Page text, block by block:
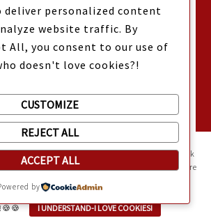
is sweeter with cookies🍪 Mama Kat uses
on the website. They help the site work
personalized experience. You can also find more
and your rights in our
with cookies - not the kind you eat,
I UNDERSTAND-I LOVE COOKIES!
deliver personalized content
website traffic. By
All, you consent to our use of
doesn't love cookies?!
CUSTOMIZE
REJECT ALL
ACCEPT ALL
by